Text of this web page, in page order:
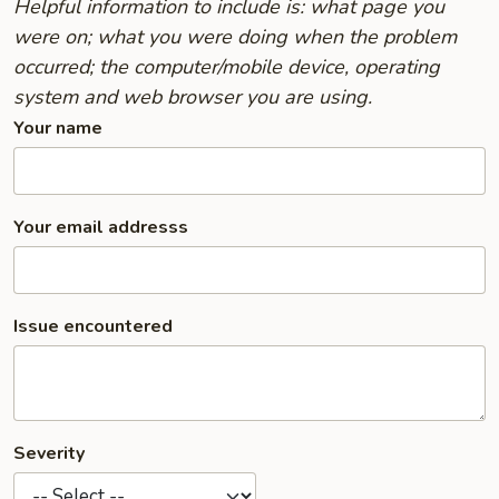
Helpful information to include is: what page you
were on; what you were doing when the problem
occurred; the computer/mobile device, operating
system and web browser you are using.
Your name
Your email addresss
Issue encountered
Severity